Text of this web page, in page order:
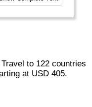
employs
And while
after
talk about the
to our list of
Africa, North
at USD 405.